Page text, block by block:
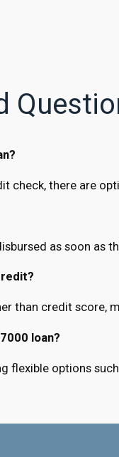
check, there are
as soon as
than credit score,
loan?
flexible options